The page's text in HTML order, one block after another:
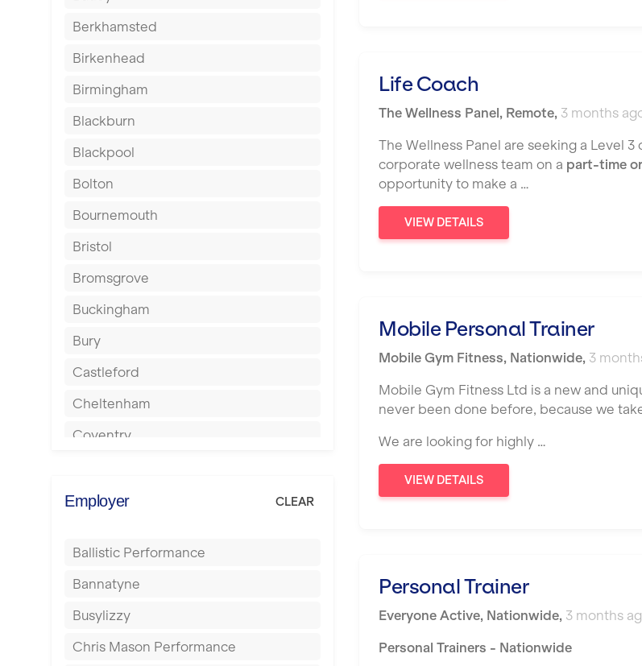
Berkhamsted
Birkenhead
Birmingham
Blackburn
Blackpool
Bolton
Bournemouth
Bristol
Bromsgrove
Buckingham
Bury
Castleford
Cheltenham
Coventry
Dagenham
Derby
Doncaster
Dundee
Ealing
Employer CLEAR
Ballistic Performance
Bannatyne
Busylizzy
Chris Mason Performance
Life Coach
The Wellness Panel, Remote, 3 months
The Wellness Panel are seeking a Level
corporate wellness team on a part-time
opportunity to make a …
VIEW DETAILS
Mobile Personal Trainer
Mobile Gym Fitness, Nationwide, 3
Mobile Gym Fitness Ltd is a new and
never been done before, because we
We are looking for highly …
VIEW DETAILS
Personal Trainer
Everyone Active, Nationwide, 3 months
Personal Trainers - Nationwide